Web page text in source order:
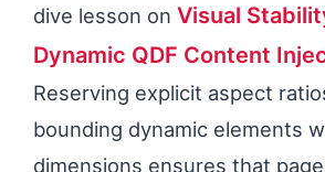
dive lesson on Visual
Dynamic QDF Content
Reserving explicit aspect
bounding dynamic elements
dimensions ensures that